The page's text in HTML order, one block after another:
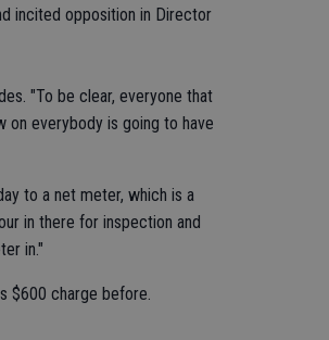
incited opposition in Director
"To be clear, everyone that
on everybody is going to have
to a net meter, which is a
in there for inspection and
in."
$600 charge before.